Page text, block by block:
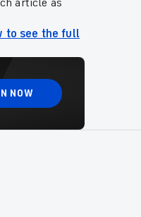
to see the full
NOW